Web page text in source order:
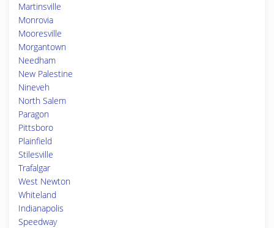
Martinsville
Monrovia
Mooresville
Morgantown
Needham
New Palestine
Nineveh
North Salem
Paragon
Pittsboro
Plainfield
Stilesville
Trafalgar
West Newton
Whiteland
Indianapolis
Speedway